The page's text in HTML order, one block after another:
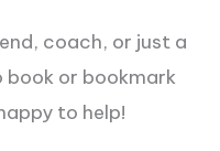
coach, or just a
book or bookmark
to help!